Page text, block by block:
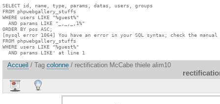
SELECT id, name, type, params, datas, users, groups
FROM phpwebgallery_stuffs
WHERE users LIKE "%guest%"
  AND params LIKE "_,_,_,1%"
ORDER BY pos ASC;
[mysql error 1064] You have an error in your SQL syntax; check the
FROM phpwebgallery_stuffs
WHERE users LIKE "%guest%"
  AND params LIKE' at line 1
Accueil / Tag colonne / rectification McCabe thiele alim10